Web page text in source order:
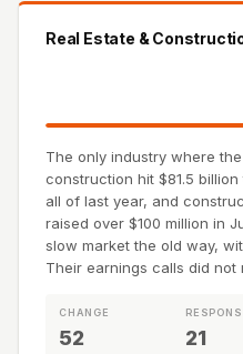
Real Estate &
The only industry where
construction hit $81.5
all of last year, and
raised over $100 million in
slow market the old way,
Their earnings calls did not
CHANGE
52 21